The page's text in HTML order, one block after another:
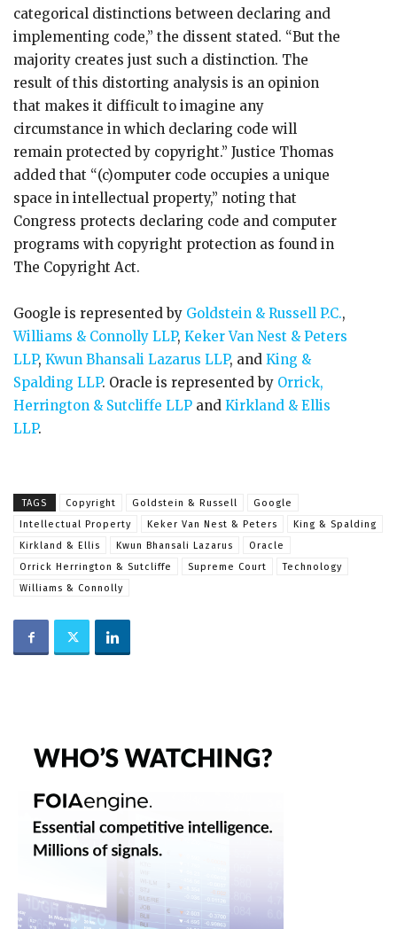
categorical distinctions between declaring and
implementing code,” the dissent stated. “But the
majority creates just such a distinction. The
result of this distorting analysis is an opinion
that makes it difficult to imagine any
circumstance in which declaring code will
remain protected by copyright.” Justice Thomas
added that “(c)omputer code occupies a unique
space in intellectual property,” noting that
Congress protects declaring code and computer
programs with copyright protection as found in
The Copyright Act.
Google is represented by Goldstein & Russell P.C.,
Williams & Connolly LLP, Keker Van Nest & Peters
LLP, Kwun Bhansali Lazarus LLP, and King &
Spalding LLP. Oracle is represented by Orrick,
Herrington & Sutcliffe LLP and Kirkland & Ellis
LLP.
TAGS Copyright Goldstein & Russell
Google
Intellectual Property
Keker Van Nest & Peters
King & Spalding
Kirkland & Ellis
Kwun Bhansali Lazarus
Oracle
Orrick Herrington & Sutcliffe
Supreme Court
Technology
Williams & Connolly